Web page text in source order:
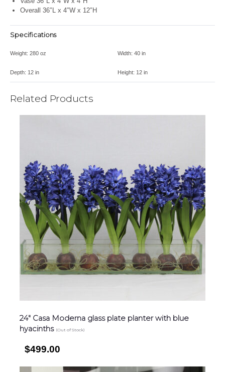
Overall 36″L x 4″W x 12″H
Specifications
Weight: 280 oz Width: 40 in
Depth: 12 in Height: 12 in
Related Products
24″ Casa Moderna glass plate planter with blue
hyacinths (Out of Stock)
$499.00